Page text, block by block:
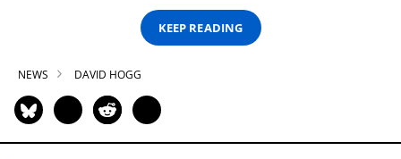
KEEP READING
NEWS DAVID HOGG